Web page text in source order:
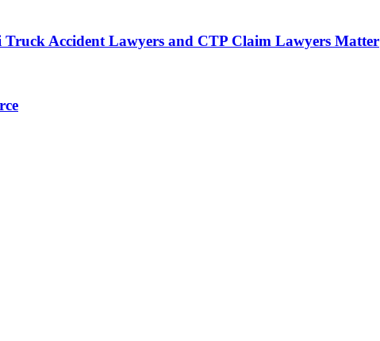
Accident Lawyers and CTP Claim Lawyers Matter